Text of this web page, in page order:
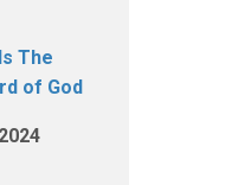
The
of God